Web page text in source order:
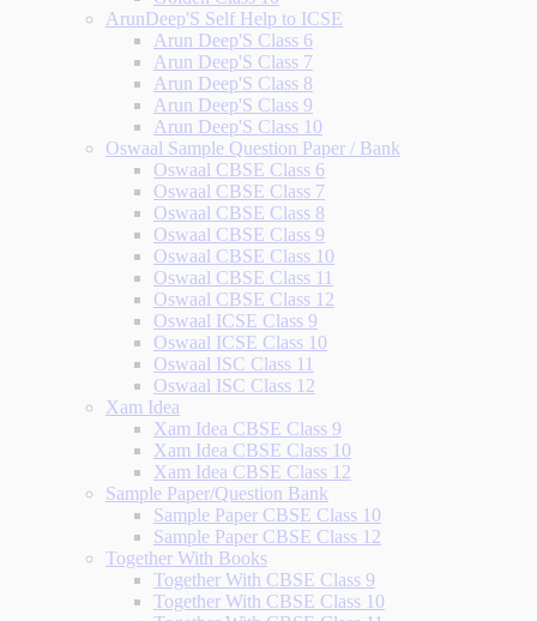
ArunDeep'S Self Help to ICSE
Arun Deep'S Class 6
Arun Deep'S Class 7
Arun Deep'S Class 8
Arun Deep'S Class 9
Arun Deep'S Class 10
Oswaal Sample Question Paper / Bank
Oswaal CBSE Class 6
Oswaal CBSE Class 7
Oswaal CBSE Class 8
Oswaal CBSE Class 9
Oswaal CBSE Class 10
Oswaal CBSE Class 11
Oswaal CBSE Class 12
Oswaal ICSE Class 9
Oswaal ICSE Class 10
Oswaal ISC Class 11
Oswaal ISC Class 12
Xam Idea
Xam Idea CBSE Class 9
Xam Idea CBSE Class 10
Xam Idea CBSE Class 12
Sample Paper/Question Bank
Sample Paper CBSE Class 10
Sample Paper CBSE Class 12
Together With Books
Together With CBSE Class 9
Together With CBSE Class 10